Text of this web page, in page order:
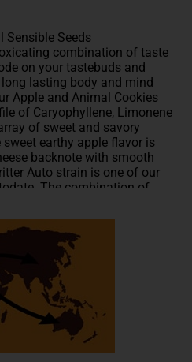
Sensible Seeds
combination of taste
on your tastebuds and
lasting body and mind
Apple and Animal Cookies
of Caryophyllene, Limonene
of sweet and savory
earthy apple flavor is
backnote with smooth
Auto strain is one of our
The combination of
with their incredible
are ready and ripe for the
seed to harvest. Apple Fritter
effect is sure to brighten your
take it easy with a smile on
is intended for
purposes only.
preservation for collectors